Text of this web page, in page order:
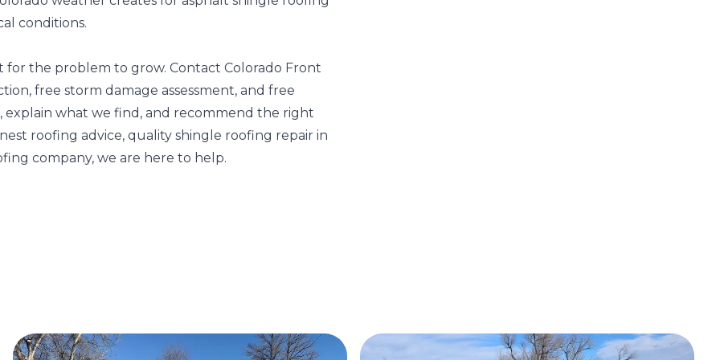
conditions.
for the problem to grow. Contact Colorado Front
free storm damage assessment, and free
explain what we find, and recommend the right
roofing advice, quality shingle roofing repair in
company, we are here to help.